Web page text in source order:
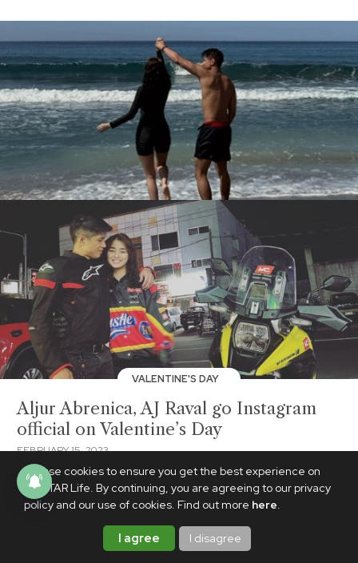
We use cookies to ensure you get the best experience on
PhilSTAR Life. By continuing, you are agreeing to our privacy
policy and our use of cookies. Find out more here.
I agree I disagree
VALENTINE'S DAY
Aljur Abrenica, AJ Raval go Instagram
official on Valentine’s Day
FEBRUARY 15, 2023